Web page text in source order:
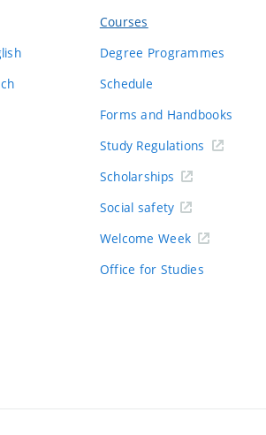
Courses
Degree Programmes
Schedule
Forms and Handbooks
Study Regulations
Scholarships
Social safety
Welcome Week
Office for Studies